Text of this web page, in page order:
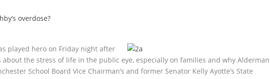
played hero on Friday night after
the stress of life in the public eye, especially on families and why Alderman
School Board Vice Chairman’s and former Senator Kelly Ayotte’s State